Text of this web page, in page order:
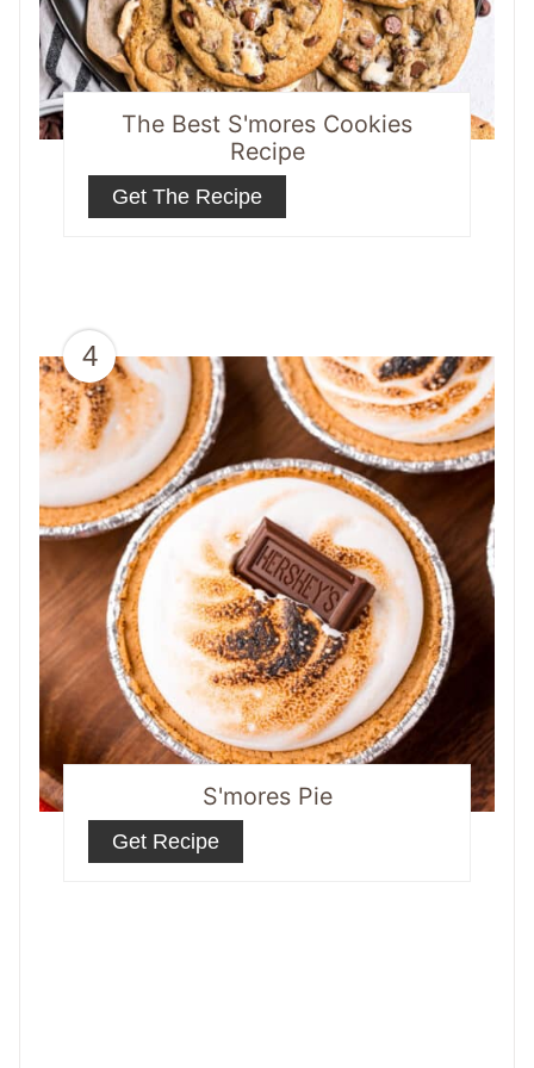
The Best S'mores Cookies
Recipe
Get The Recipe
4
S'mores Pie
Get Recipe